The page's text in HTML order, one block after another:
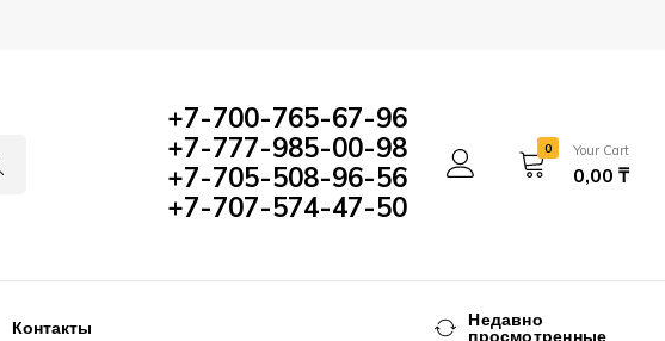
+7-700-765-67-96
+7-777-985-00-98
+7-705-508-96-56
+7-707-574-47-50
0 Your Cart
0,00 ₸
Контакты Недавно
просмотренные